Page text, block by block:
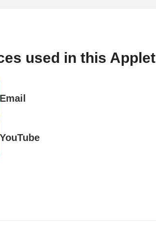
used in this Applet
Email
YouTube